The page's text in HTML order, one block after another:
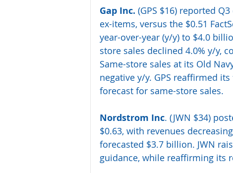
Gap Inc. (GPS $16) reported
ex-items, versus the $0.51
year-over-year (y/y) to $4.0
store sales declined 4.0% y/y,
Same-store sales at its Old
negative y/y. GPS reaffirmed
forecast for same-store sales.
Nordstrom Inc. (JWN $34)
$0.63, with revenues
forecasted $3.7 billion. JWN
guidance, while reaffirming its